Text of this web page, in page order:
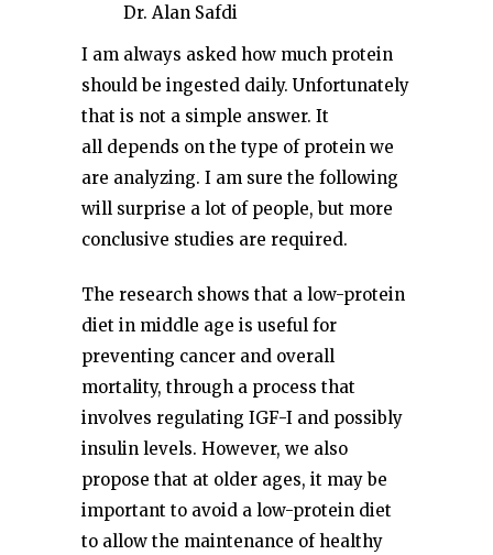
Dr. Alan Safdi
I am always asked how much protein
should be ingested daily. Unfortunately
that is not a simple answer. It
all depends on the type of protein we
are analyzing. I am sure the following
will surprise a lot of people, but more
conclusive studies are required.
The research shows that a low-protein
diet in middle age is useful for
preventing cancer and overall
mortality, through a process that
involves regulating IGF-I and possibly
insulin levels. However, we also
propose that at older ages, it may be
important to avoid a low-protein diet
to allow the maintenance of healthy